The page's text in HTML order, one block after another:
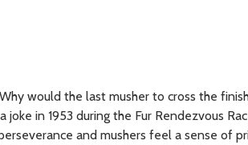
would the last musher to cross the
in 1953 during the Fur Rendezvous
and mushers feel a sense of